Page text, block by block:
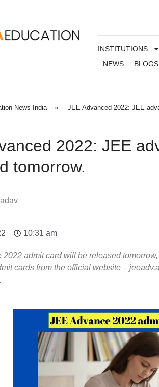
INSTITUTIONS
NEWS
BLOGS
News India » JEE Advanced 2022: JEE
2022: JEE
tomorrow.
10:31 am
2022 admit card will be released
cards from the official website –